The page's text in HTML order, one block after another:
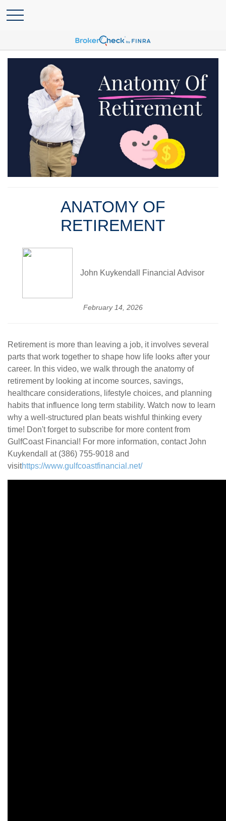
ANATOMY OF
RETIREMENT
John Kuykendall Financial Advisor
February 14, 2026
Retirement is more than leaving a job, it involves several
parts that work together to shape how life looks after your
career. In this video, we walk through the anatomy of
retirement by looking at income sources, savings,
healthcare considerations, lifestyle choices, and planning
habits that influence long term stability. Watch now to learn
why a well-structured plan beats wishful thinking every
time! Don't forget to subscribe for more content from
GulfCoast Financial! For more information, contact John
Kuykendall at (386) 755-9018 and
visithttps://www.gulfcoastfinancial.net/